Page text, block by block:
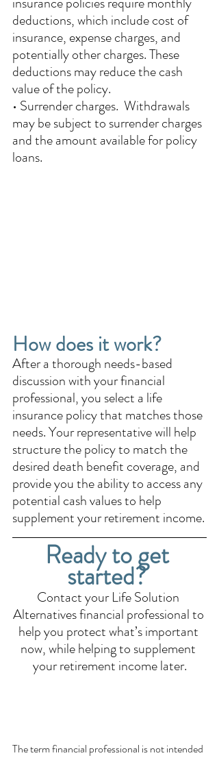
deductions, which include cost of
insurance, expense charges, and
potentially other charges. These
deductions may reduce the cash
value of the policy.
• Surrender charges.  Withdrawals
may be subject to surrender charges
and the amount available for policy
loans.
How does it work?
After a thorough needs-based
discussion with your financial
professional, you select a life
insurance policy that matches those
needs. Your representative will help
structure the policy to match the
desired death benefit coverage, and
provide you the ability to access any
potential cash values to help
supplement your retirement income.
Ready to get
started?
Contact your Life Solution
Alternatives financial professional to
help you protect what’s important
now, while helping to supplement
your retirement income later.
The term financial professional is not intended